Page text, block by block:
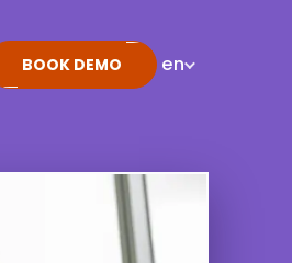
BOOK DEMO en